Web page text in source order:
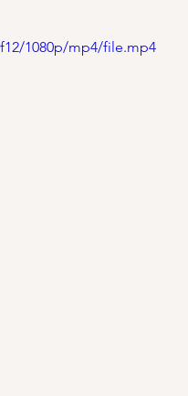
1080p/mp4/file.mp4